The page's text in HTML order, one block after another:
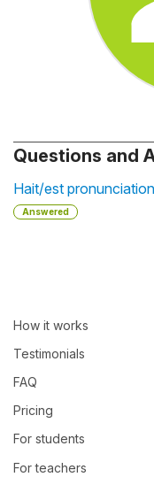
Questions and
Hait/est
Answered
How it works
Testimonials
FAQ
Pricing
For students
For teachers